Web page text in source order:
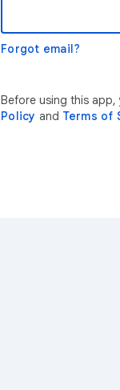
Forgot email?
Before using this app,
Policy and Terms of